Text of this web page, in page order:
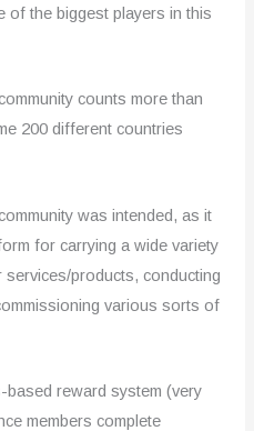
of the biggest players in this
counts more than
200 different countries
was intended, as it
for carrying a wide variety
products, conducting
various sorts of
reward system (very
members complete